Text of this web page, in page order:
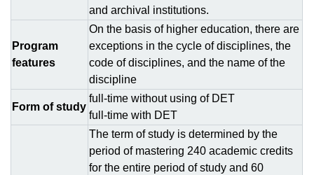
and archival institutions.
Program
features
On the basis of higher education, there are
exceptions in the cycle of disciplines, the
code of disciplines, and the name of the
discipline
Form of study
full-time without using of DЕТ
full-time with DЕТ
The term of study is determined by the
period of mastering 240 academic credits
for the entire period of study and 60